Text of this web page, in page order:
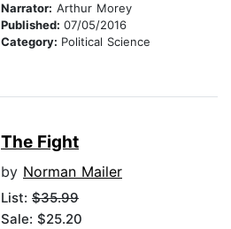
Narrator: Arthur Morey
Published: 07/05/2016
Category: Political Science
The Fight
by Norman Mailer
List: $35.99
Sale: $25.20